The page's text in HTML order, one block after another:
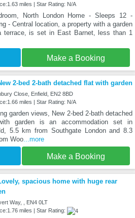
miles | Star Rating: N/A
North London Home - Sleeps 12 -
- Central location, a property with a garden
terrace, is set in East Barnet, less than 1
Make a Booking
2-bed 2-bath detached flat with garden
Close, Enfield, EN2 8BD
miles | Star Rating: N/A
garden views, New 2-bed 2-bath detached
garden is an accommodation set in
5.5 km from Southgate London and 8.3
Woo...more
Make a Booking
spacious home with huge rear
Way, , EN4 0LT
miles | Star Rating: